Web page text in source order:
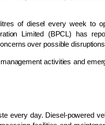
of diesel every week to
Limited
(BPCL) has
over possible
activities and
every day. Diesel-powered